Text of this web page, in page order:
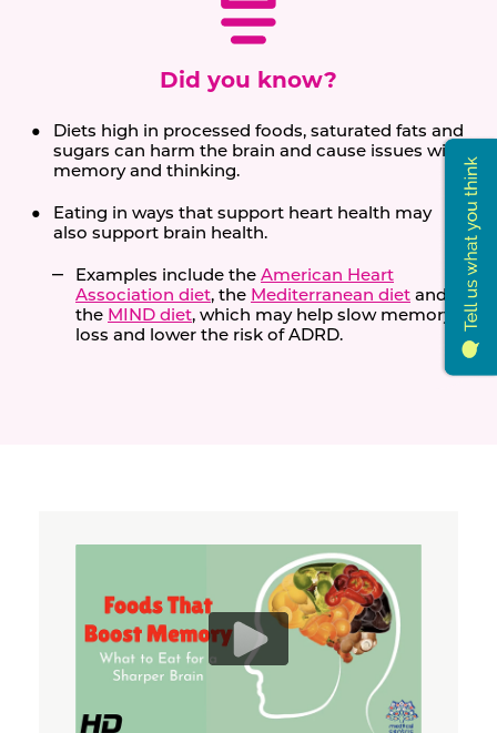
Did you know?
Diets high in processed foods, saturated fats and
sugars can harm the brain and cause issues with
memory and thinking.
Eating in ways that support heart health may
also support brain health.
Examples include the American Heart
Association diet, the Mediterranean diet and
the MIND diet, which may help slow memory
loss and lower the risk of ADRD.